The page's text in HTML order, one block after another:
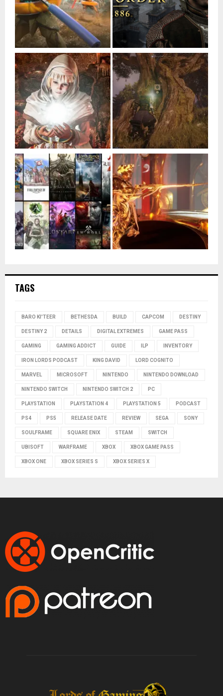
TAGS
BARO KI'TEER BETHESDA BUILD CAPCOM DESTINY
DESTINY 2 DETAILS DIGITAL EXTREMES GAME PASS
GAMING GAMING ADDICT GUIDE ILP INVENTORY
IRON LORDS PODCAST KING DAVID LORD COGNITO
MARVEL MICROSOFT NINTENDO NINTENDO DOWNLOAD
NINTENDO SWITCH NINTENDO SWITCH 2 PC
PLAYSTATION PLAYSTATION 4 PLAYSTATION 5 PODCAST
PS4 PS5 RELEASE DATE REVIEW SEGA SONY
SOULFRAME SQUARE ENIX STEAM SWITCH
UBISOFT WARFRAME XBOX XBOX GAME PASS
XBOX ONE XBOX SERIES S XBOX SERIES X